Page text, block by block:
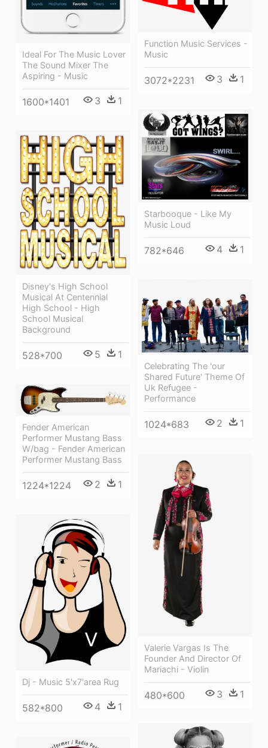
Ideal For The Music Lover
The Sound Mixer The
Aspiring - Music
1600*1401 3 1
Function Music Services -
Music
3072*2231 3 1
Starbooque - Like My
Music Loud
782*646 4 1
Disney's High School
Musical At Centennial
High School - High
School Musical
Background
528*700 5 1
Celebrating The 'our
Shared Future' Theme Of
Uk Refugee -
Performance
1024*683 2 1
Fender American
Performer Mustang Bass
W/bag - Fender American
Performer Mustang Bass
1224*1224 2 1
Valerie Vargas Is The
Founder And Director Of
Mariachi - Violin
480*600 3 1
Dj - Music 5'x7'area Rug
582*800 4 1